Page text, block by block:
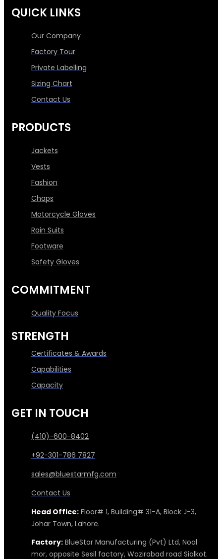
QUICK LINKS
Our Company
Factory Tour
Private Labelling
Sizing Chart
Contact Us
PRODUCTS
Jackets
Vests
Fashion
Chaps
Motorcycle Gloves
Rain Suits
Footware
Safety Gloves
COMMITMENT
Quality Focus
STRENGTH
Certificates & Awards
Capabilities
Capacity
GET IN TOUCH
(410)-600-8402
+92-301-786 7827
sales@bluestarmfg.com
Contact Us
Head Office: Floor# 1, Building# 31-A, Block J-3,
Johar Town, Lahore.
Factory: BlueStar Manufacturing (Pvt) Ltd, Noal
mor, opposite Sesil factory, Wazirabad road Sialkot.